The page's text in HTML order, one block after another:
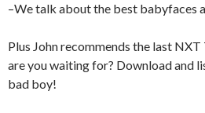
–We talk about the best babyfaces
Plus John recommends the last
are you waiting for? Download and
bad boy!